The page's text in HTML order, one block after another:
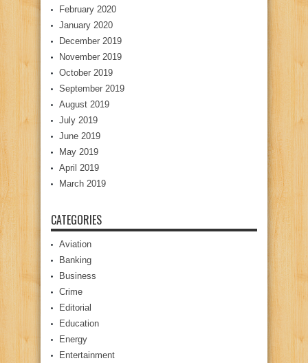
February 2020
January 2020
December 2019
November 2019
October 2019
September 2019
August 2019
July 2019
June 2019
May 2019
April 2019
March 2019
CATEGORIES
Aviation
Banking
Business
Crime
Editorial
Education
Energy
Entertainment